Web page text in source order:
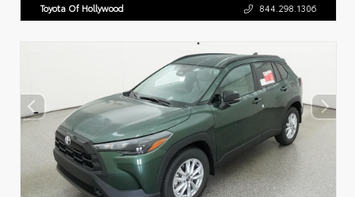
Toyota Of Hollywood 844.298.1306